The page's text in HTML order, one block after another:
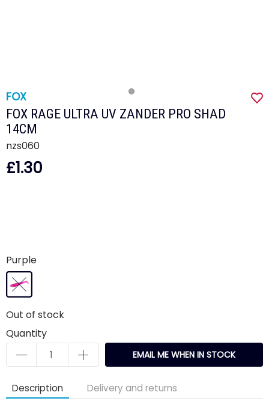
FOX
FOX RAGE ULTRA UV ZANDER PRO SHAD
14CM
nzs060
£1.30
Purple
Out of stock
Quantity
EMAIL ME WHEN IN STOCK
Description Delivery and returns